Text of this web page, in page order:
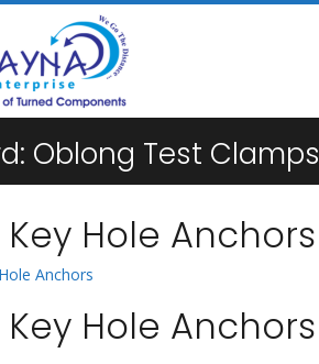
Oblong Test Clamps
Key Hole Anchors
Key Hole Anchors